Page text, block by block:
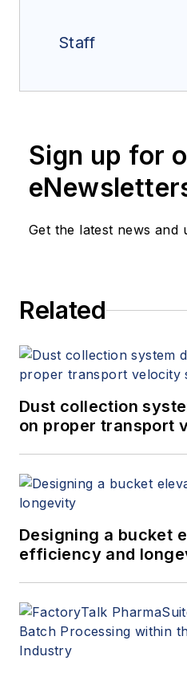
Staff
Sign up for
Get the latest news and
Related
Dust collection
on proper transport
Designing a bucket
efficiency and